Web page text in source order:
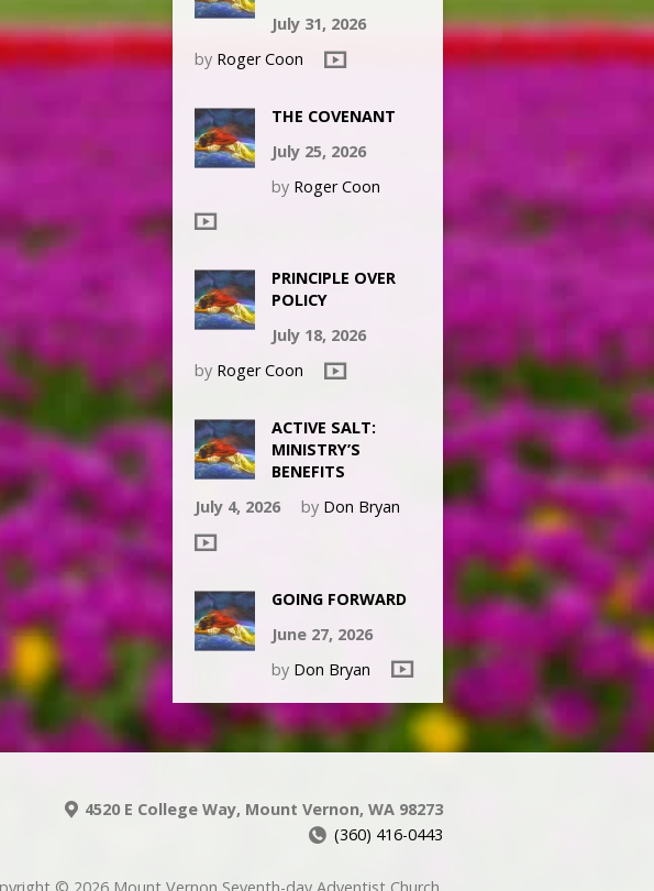
July 31, 2026
by Roger Coon
THE COVENANT
July 25, 2026
by Roger Coon
PRINCIPLE OVER
POLICY
July 18, 2026
by Roger Coon
ACTIVE SALT:
MINISTRY’S
BENEFITS
July 4, 2026
by Don Bryan
GOING FORWARD
June 27, 2026
by Don Bryan
4520 E College Way, Mount Vernon, WA 98273
(360) 416-0443